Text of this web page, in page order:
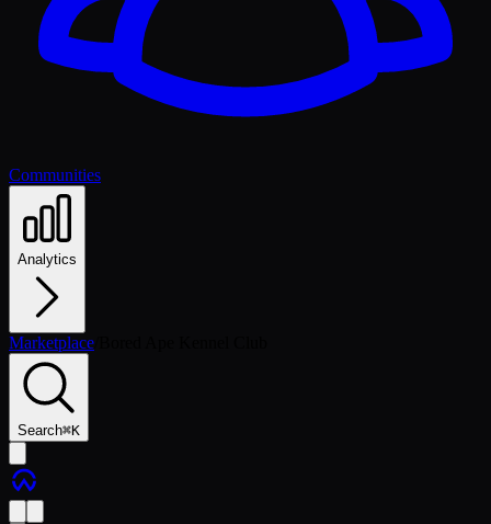
Communities
Analytics
Marketplace
Search⌘K